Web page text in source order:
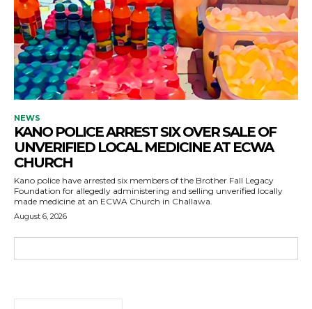
NEWS
KANO POLICE ARREST SIX OVER SALE OF
UNVERIFIED LOCAL MEDICINE AT ECWA
CHURCH
Kano police have arrested six members of the Brother Fall Legacy
Foundation for allegedly administering and selling unverified locally
made medicine at an ECWA Church in Challawa.
August 6, 2026